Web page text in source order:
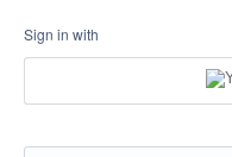
Sign in with